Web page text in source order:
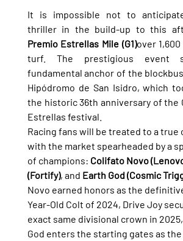
It is impossible not to
thriller in the build-up to this
Premio Estrellas Mile (G1)over
turf. The prestigious event
fundamental anchor of the
Hipódromo de San Isidro, which
the historic 36th anniversary of the
Estrellas festival.
Racing fans will be treated to a true
with the market spearheaded by a
of champions: Colifato Novo
(Fortify), and Earth God (Cosmic
Novo earned honors as the
Year-Old Colt of 2024, Drive Joy
exact same divisional crown in
God enters the starting gates as